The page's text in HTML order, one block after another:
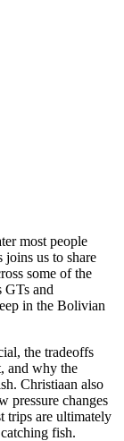
most people
joins us to share
some of the
and
in the Bolivian
the tradeoffs
and why the
Christiaan also
pressure changes
trips are ultimately
fish.